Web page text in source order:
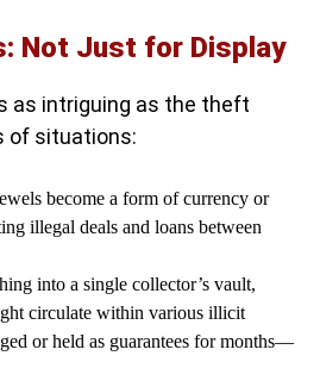
Not Just for Display
as intriguing as the theft
of situations:
become a form of currency or
illegal deals and loans between
into a single collector’s vault,
circulate within various illicit
or held as guarantees for months—